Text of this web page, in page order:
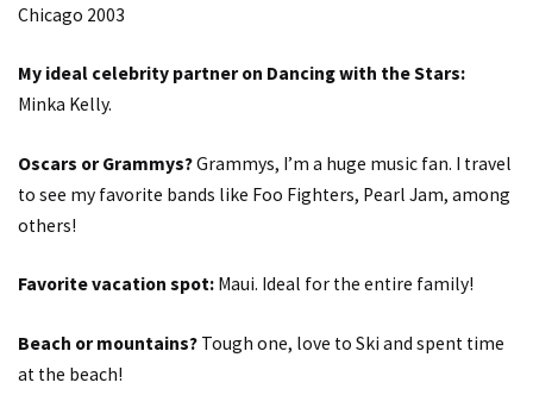
Chicago 2003
My ideal celebrity partner on Dancing with the Stars:
Minka Kelly.
Oscars or Grammys?Grammys, I’m a huge music fan. I travel
to see my favorite bands like Foo Fighters, Pearl Jam, among
others!
Favorite vacation spot: Maui. Ideal for the entire family!
Beach or mountains? Tough one, love to Ski and spent time
at the beach!